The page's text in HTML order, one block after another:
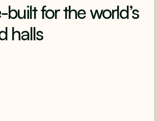
built for the world’s
halls